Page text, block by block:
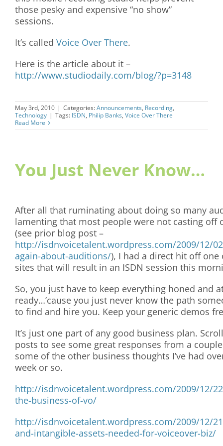
those pesky and expensive “no show”
sessions.
It’s called Voice Over There.
Here is the article about it –
http://www.studiodaily.com/blog/?p=3148
May 3rd, 2010 | Categories:Announcements, Recording,
Technology | Tags: ISDN, Philip Banks, Voice Over There
Read More
You Just Never Know…
After all that ruminating about doing so many
lamenting that most people were not casting off
(see prior blog post –
http://isdnvoicetalent.wordpress.com/2009/12/
again-about-auditions/), I had a direct hit off one
sites that will result in an ISDN session this
So, you just have to keep everything honed and
ready…’cause you just never know the path
to find and hire you. Keep your generic demos
It’s just one part of any good business plan.
posts to see some great responses from a
some of the other business thoughts I’ve had
week or so.
http://isdnvoicetalent.wordpress.com/2009/12/
the-business-of-vo/
http://isdnvoicetalent.wordpress.com/2009/12/
and-intangible-assets-needed-for-voiceover-biz/